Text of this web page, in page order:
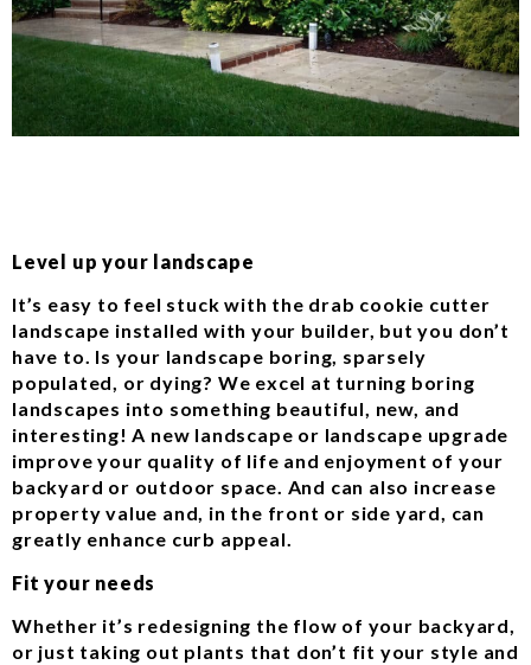
Level up your landscape
It’s easy to feel stuck with the drab cookie cutter
landscape installed with your builder, but you don’t
have to. Is your landscape boring, sparsely
populated, or dying? We excel at turning boring
landscapes into something beautiful, new, and
interesting! A new landscape or landscape upgrade
improve your quality of life and enjoyment of your
backyard or outdoor space. And can also increase
property value and, in the front or side yard, can
greatly enhance curb appeal.
Fit your needs
Whether it’s redesigning the flow of your backyard,
or just taking out plants that don’t fit your style and